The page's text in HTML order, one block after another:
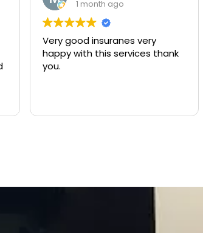
very
thank
Muy buen servicio y
compañía de seguros